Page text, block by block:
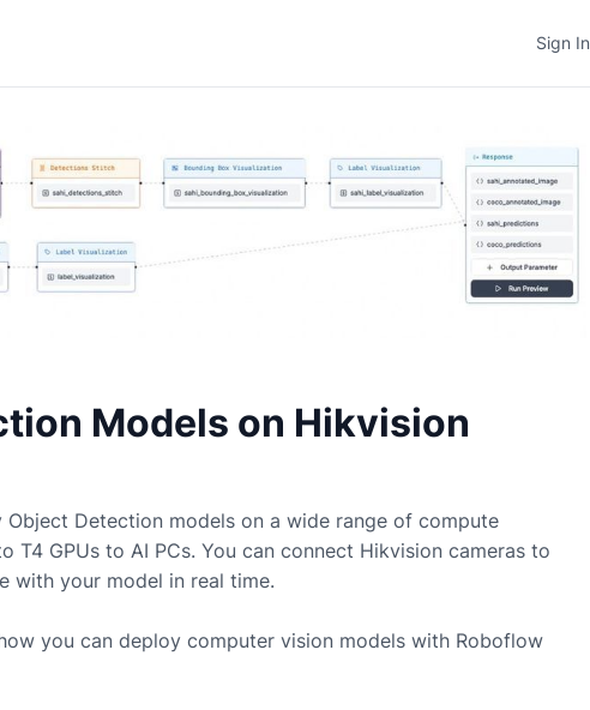
Sign In
Models on Hikvision
Object Detection models on a wide range of compute
T4 GPUs to AI PCs. You can connect Hikvision cameras to
with your model in real time.
you can deploy computer vision models with Roboflow